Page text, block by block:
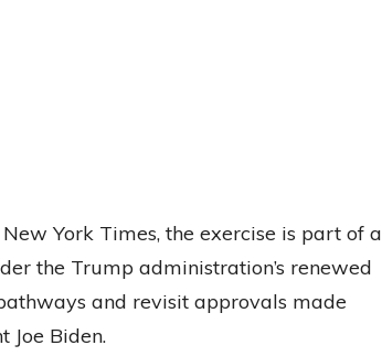
York Times, the exercise is part of a
the Trump administration’s renewed
and revisit approvals made
Joe Biden.